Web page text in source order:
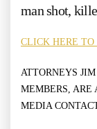
man shot,
CLICK HERE TO
ATTORNEYS
MEMBERS, ARE
MEDIA